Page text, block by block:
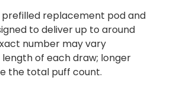
prefilled replacement pod and
to deliver up to around
number may vary
of each draw; longer
the total puff count.